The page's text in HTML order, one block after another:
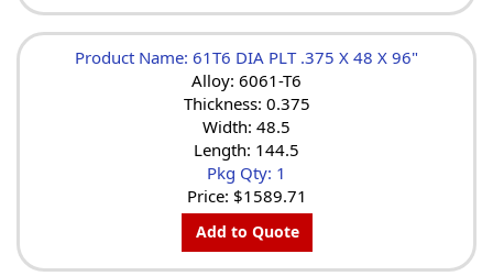
Product Name: 61T6 DIA PLT .375 X 48 X 96"
Alloy: 6061-T6
Thickness: 0.375
Width: 48.5
Length: 144.5
Pkg Qty: 1
Price: $1589.71
Add to Quote